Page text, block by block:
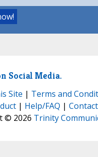
Social Media.
Site | Terms and
| Help/FAQ |
© 2026 Trinity